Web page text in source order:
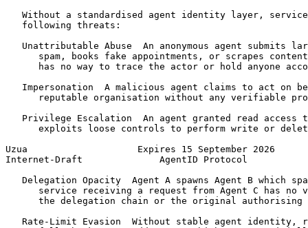
Without a standardised agent identity layer,
   following threats:
Unattributable Abuse  An anonymous agent submits
spam, books fake appointments, or scrapes
has no way to trace the actor or hold anyone
Impersonation  A malicious agent claims to act on
reputable organisation without any verifiable
Privilege Escalation  An agent granted read access
exploits loose controls to perform write or
Uzua                    Expires 15 September 2026
Internet-Draft              AgentID Protocol
Delegation Opacity  Agent A spawns Agent B which
service receiving a request from Agent C has no
the delegation chain or the original authorising
Rate-Limit Evasion  Without stable agent identity,